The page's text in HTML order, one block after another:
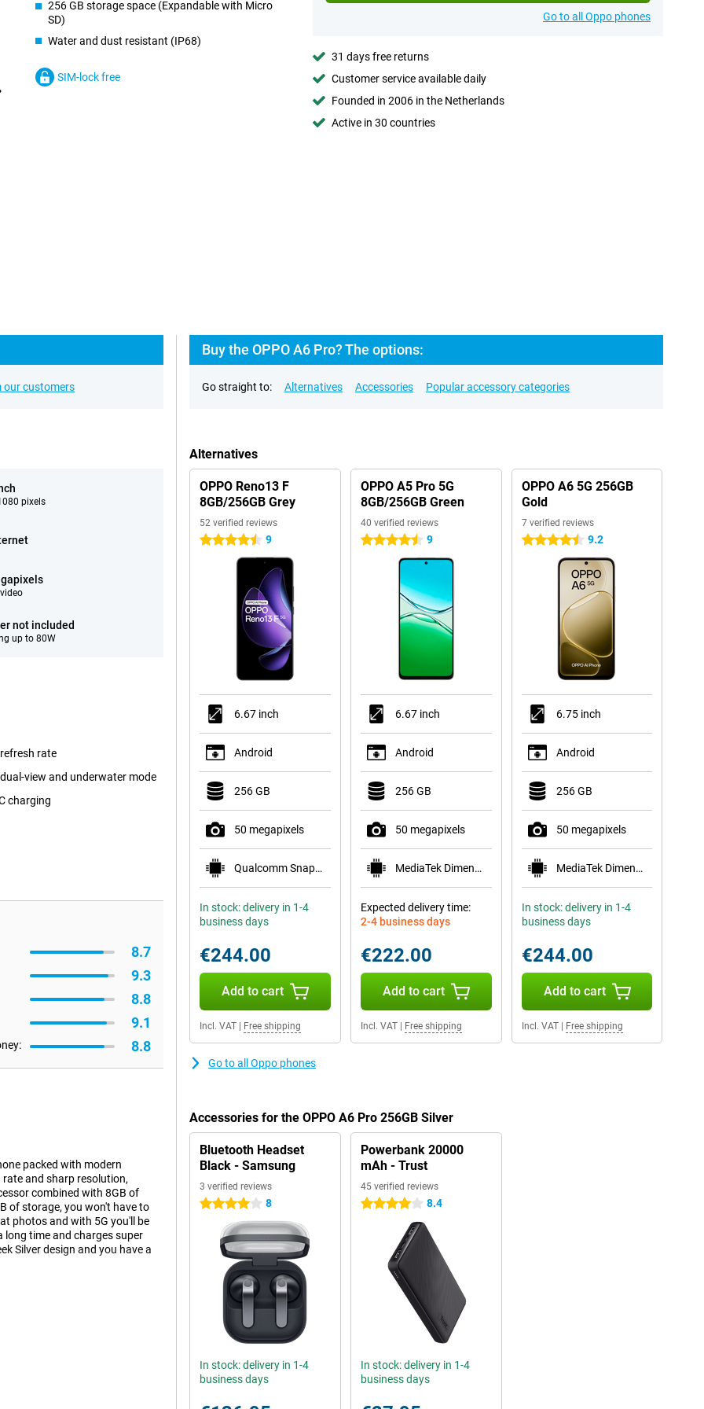
256 GB storage space (Expandable with Micro
SD)
Water and dust resistant (IP68)
SIM-lock free
Go to all Oppo phones
31 days free returns
Customer service available daily
Founded in 2006 in the Netherlands
Active in 30 countries
our customers
pixels
not included
up to 80W
rate
view and underwater mode
charging
8.7
9.3
8.8
9.1
8.8
packed with modern
and sharp resolution,
combined with 8GB of
of storage, you won't have to
photos and with 5G you'll be
long time and charges super
Silver design and you have a
Buy the OPPO A6 Pro? The options:
Go straight to: Alternatives Accessories Popular accessory categories
Alternatives
OPPO Reno13 F
8GB/256GB Grey
52 verified reviews
4.5 stars 9
6.67 inch
Android
256 GB
50 megapixels
Qualcomm Snapdragon 6 Gen 1
In stock: delivery in 1-4
business days
€244.00
Add to cart
Incl. VAT Free shipping
OPPO A5 Pro 5G
8GB/256GB Green
40 verified reviews
4.5 stars 9
6.67 inch
Android
256 GB
50 megapixels
MediaTek Dimensity 6300
Expected delivery time:
2-4 business days
€222.00
Add to cart
Incl. VAT| Free shipping
OPPO A6 5G 256GB
Gold
7 verified reviews
4.5 stars 9.2
6.75 inch
Android
256 GB
50 megapixels
MediaTek Dimensity 6300
In stock: delivery in 1-4
business days
€244.00
Add to cart
Incl. VAT| Free shipping
Go to all Oppo phones
Accessories for the OPPO A6 Pro 256GB Silver
Bluetooth Headset
Black - Samsung
3 verified reviews
4 stars 8
In stock: delivery in 1-4
business days
Powerbank 20000
mAh - Trust
45 verified reviews
4 stars 8.4
In stock: delivery in 1-4
business days